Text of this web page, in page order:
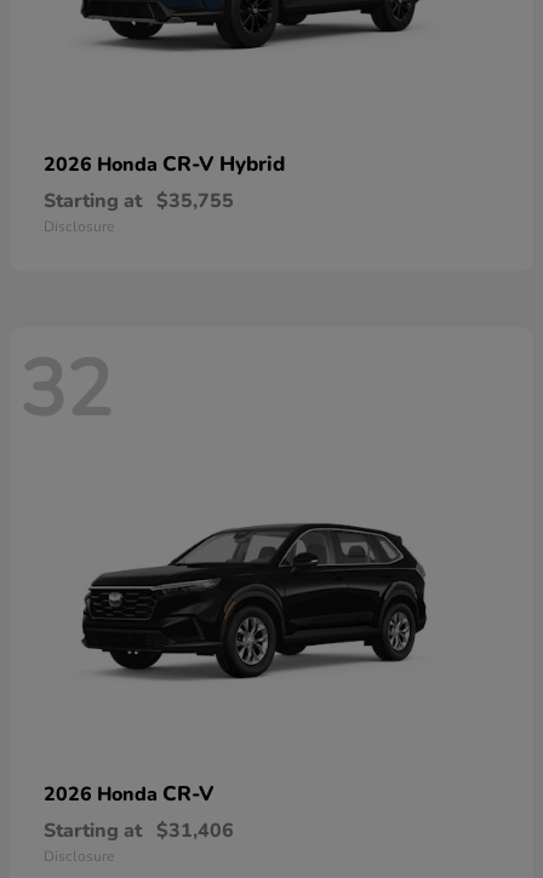
2026 Honda CR-V Hybrid
Starting at $35,755
Disclosure
32
2026 Honda CR-V
Starting at $31,406
Disclosure